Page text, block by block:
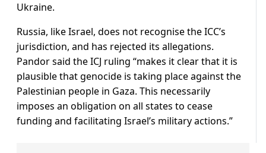
Ukraine.
Russia, like Israel, does not recognise the ICC’s
jurisdiction, and has rejected its allegations.
Pandor said the ICJ ruling “makes it clear that it is
plausible that genocide is taking place against the
Palestinian people in Gaza. This necessarily
imposes an obligation on all states to cease
funding and facilitating Israel’s military actions.”